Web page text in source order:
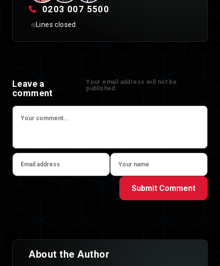
0203 007 5500
Lines closed
Leave a
comment
Your email address will not be
published.
Submit Comment
About the Author